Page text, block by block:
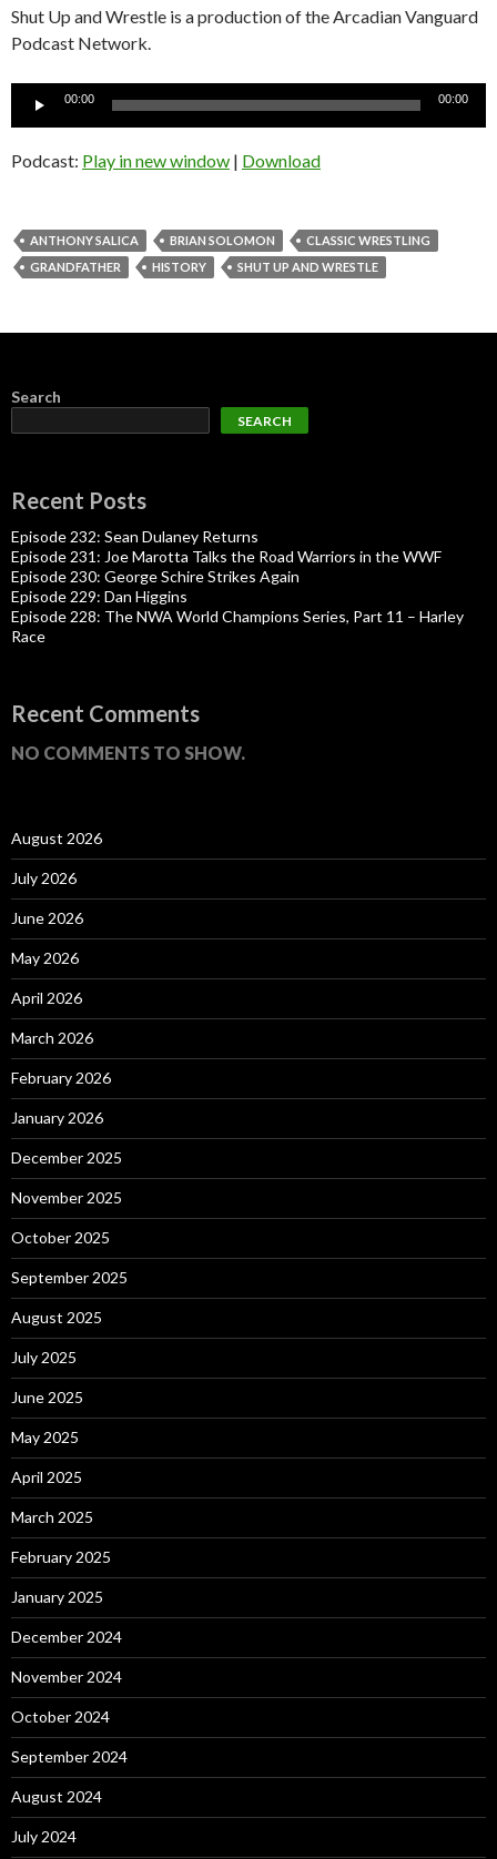
Shut Up and Wrestle is a production of the Arcadian Vanguard
Podcast Network.
00:00 00:00
Podcast: Play in new window | Download
ANTHONY SALICA BRIAN SOLOMON
CLASSIC WRESTLING
GRANDFATHER
HISTORY SHUT UP AND WRESTLE
Search
SEARCH
Recent Posts
Episode 232: Sean Dulaney Returns
Episode 231: Joe Marotta Talks the Road Warriors in the WWF
Episode 230: George Schire Strikes Again
Episode 229: Dan Higgins
Episode 228: The NWA World Champions Series, Part 11 – Harley
Race
Recent Comments
NO COMMENTS TO SHOW.
August 2026
July 2026
June 2026
May 2026
April 2026
March 2026
February 2026
January 2026
December 2025
November 2025
October 2025
September 2025
August 2025
July 2025
June 2025
May 2025
April 2025
March 2025
February 2025
January 2025
December 2024
November 2024
October 2024
September 2024
August 2024
July 2024